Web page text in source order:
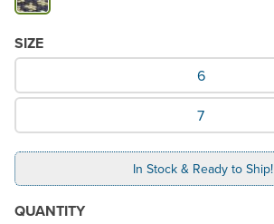
SIZE
What Size would you like?
6
7
In Stock & Ready to Ship!
QUANTITY